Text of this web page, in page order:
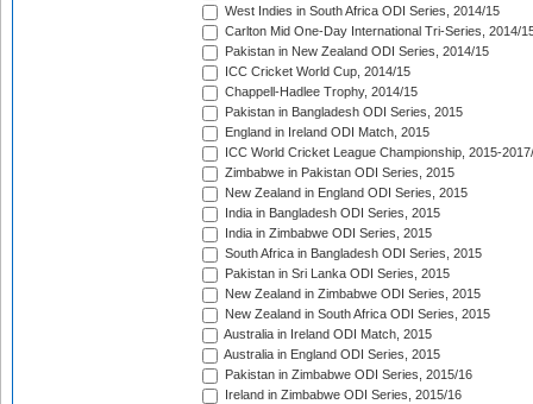
West Indies in South Africa ODI Series, 2014/15
Carlton Mid One-Day International Tri-Series, 2014/
Pakistan in New Zealand ODI Series, 2014/15
ICC Cricket World Cup, 2014/15
Chappell-Hadlee Trophy, 2014/15
Pakistan in Bangladesh ODI Series, 2015
England in Ireland ODI Match, 2015
ICC World Cricket League Championship, 2015-
Zimbabwe in Pakistan ODI Series, 2015
New Zealand in England ODI Series, 2015
India in Bangladesh ODI Series, 2015
India in Zimbabwe ODI Series, 2015
South Africa in Bangladesh ODI Series, 2015
Pakistan in Sri Lanka ODI Series, 2015
New Zealand in Zimbabwe ODI Series, 2015
New Zealand in South Africa ODI Series, 2015
Australia in Ireland ODI Match, 2015
Australia in England ODI Series, 2015
Pakistan in Zimbabwe ODI Series, 2015/16
Ireland in Zimbabwe ODI Series, 2015/16